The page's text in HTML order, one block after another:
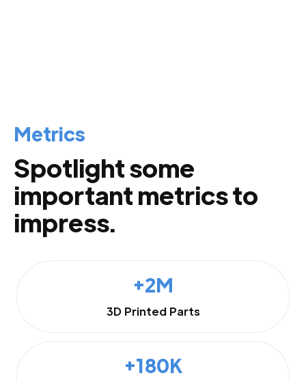
Metrics
Spotlight some
important metrics to
impress.
+2M
3D Printed Parts
+180K